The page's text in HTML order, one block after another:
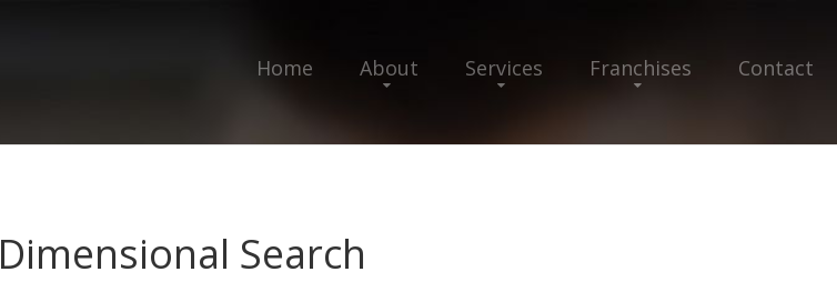
Home About Services Franchises Contact
Dimensional Search